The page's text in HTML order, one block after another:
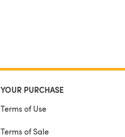
YOUR PURCHASE
Terms of Use
Terms of Sale